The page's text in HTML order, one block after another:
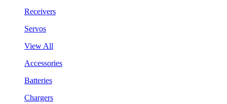
Receivers
Servos
View All
Accessories
Batteries
Chargers